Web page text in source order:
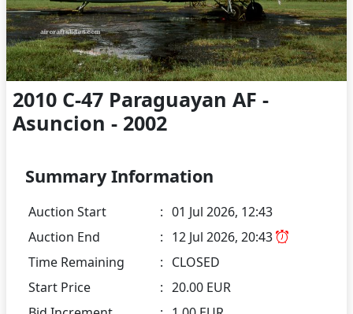
2010 C-47 Paraguayan AF -
Asuncion - 2002
Summary Information
Auction Start : 01 Jul 2026, 12:43
Auction End
: 12 Jul 2026, 20:43
Time Remaining
: CLOSED
Start Price
: 20.00 EUR